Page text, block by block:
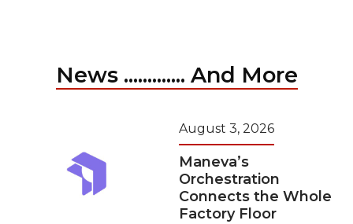
News ............. And More
August 3, 2026
Maneva’s
Orchestration
Connects the Whole
Factory Floor